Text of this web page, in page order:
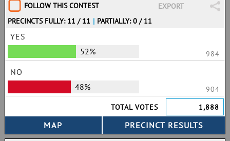
FOLLOW THIS CONTEST
EXPORT
PRECINCTS FULLY: 11 / 11 | PARTIALLY: 0 / 11
YES
52%
984
NO
48%
904
TOTAL VOTES
1,888